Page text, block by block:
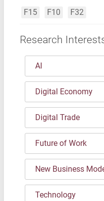
F15 F10 F32
Research
AI
Digital Economy
Digital Trade
Future of Work
New Business
Technology